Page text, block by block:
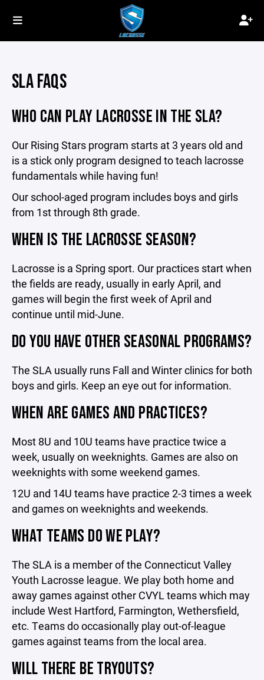
SLA FAQS
WHO CAN PLAY LACROSSE IN THE SLA?
Our Rising Stars program starts at 3 years old and
is a stick only program designed to teach lacrosse
fundamentals while having fun!
Our school-aged program includes boys and girls
from 1st through 8th grade.
WHEN IS THE LACROSSE SEASON?
Lacrosse is a Spring sport. Our practices start when
the fields are ready, usually in early April, and
games will begin the first week of April and
continue until mid-June.
DO YOU HAVE OTHER SEASONAL PROGRAMS?
The SLA usually runs Fall and Winter clinics for both
boys and girls. Keep an eye out for information.
WHEN ARE GAMES AND PRACTICES?
Most 8U and 10U teams have practice twice a
week, usually on weeknights. Games are also on
weeknights with some weekend games.
12U and 14U teams have practice 2-3 times a week
and games on weeknights and weekends.
WHAT TEAMS DO WE PLAY?
The SLA is a member of the Connecticut Valley
Youth Lacrosse league. We play both home and
away games against other CVYL teams which may
include West Hartford, Farmington, Wethersfield,
etc. Teams do occasionally play out-of-league
games against teams from the local area.
WILL THERE BE TRYOUTS?